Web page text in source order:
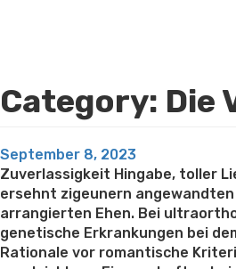
Category: Die
Posted
on
September 8, 2023
Zuverlassigkeit Hingabe, toller
ersehnt zigeunern
arrangierten Ehen. Bei
genetische Erkrankungen bei
Rationale vor romantische